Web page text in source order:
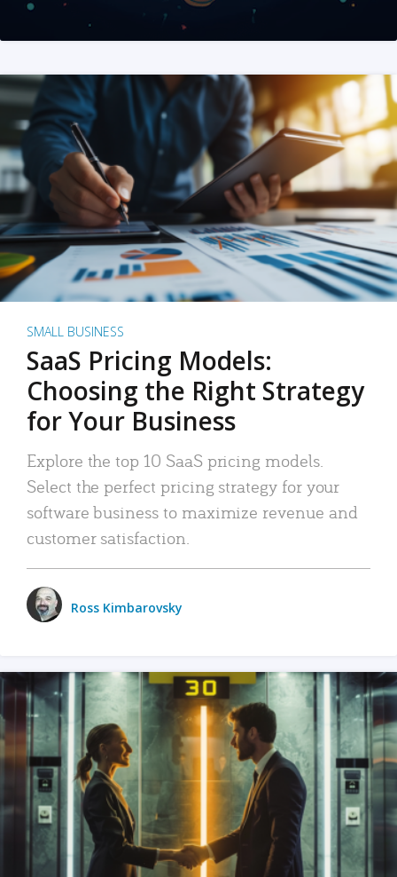
SMALL BUSINESS
SaaS Pricing Models:
Choosing the Right Strategy
for Your Business
Explore the top 10 SaaS pricing models.
Select the perfect pricing strategy for your
software business to maximize revenue and
customer satisfaction.
Ross Kimbarovsky